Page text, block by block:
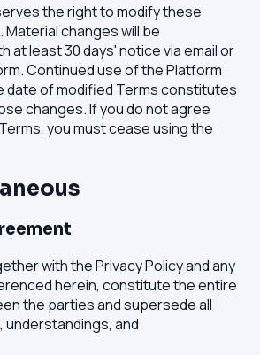
the right to modify these
Material changes will be
at least 30 days' notice via email or
Continued use of the Platform
of modified Terms constitutes
changes. If you do not agree
you must cease using the
with the Privacy Policy and any
herein, constitute the entire
the parties and supersede all
and